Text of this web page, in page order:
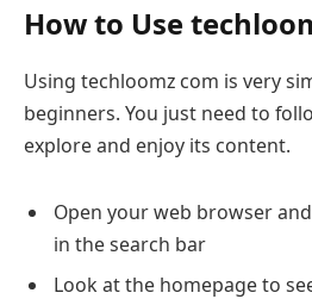
How to Use
Using techloomz com is very
beginners. You just need to
explore and enjoy its content.
Open your web browser
in the search bar
Look at the homepage to